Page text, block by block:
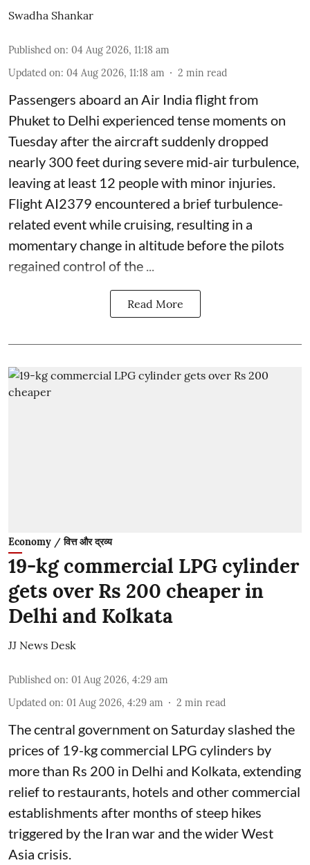
Swadha Shankar
Published on: 04 Aug 2026, 11:18 am
Updated on: 04 Aug 2026, 11:18 am 2 min read
Passengers aboard an Air India flight from
Phuket to Delhi experienced tense moments on
Tuesday after the aircraft suddenly dropped
nearly 300 feet during severe mid-air turbulence,
leaving at least 12 people with minor injuries.
Flight AI2379 encountered a brief turbulence-
related event while cruising, resulting in a
momentary change in altitude before the pilots
regained control of the ...
Read More
Economy / वित्त और द्रव्य
19-kg commercial LPG cylinder
gets over Rs 200 cheaper in
Delhi and Kolkata
JJ News Desk
Published on: 01 Aug 2026, 4:29 am
Updated on: 01 Aug 2026, 4:29 am 2 min read
The central government on Saturday slashed the
prices of 19-kg commercial LPG cylinders by
more than Rs 200 in Delhi and Kolkata, extending
relief to restaurants, hotels and other commercial
establishments after months of steep hikes
triggered by the Iran war and the wider West
Asia crisis.